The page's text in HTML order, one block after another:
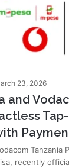
23, 2026
and
Tanzania
recently